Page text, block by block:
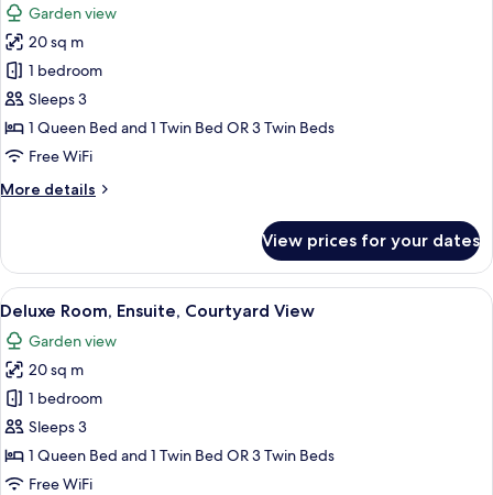
photos
for
Classic
Room,
Non
Smoking,
View
Garden view
20 sq m
1 bedroom
Sleeps 3
1 Queen Bed and 1 Twin Bed OR 3 Twin Beds
Free WiFi
More details
More
Room,
Non
Smoking,
Garden
View
View prices for your dates
View
all
photos
for
Deluxe
Room,
Ensuite,
Courtyard
A hotel room with two beds, a
5
Deluxe Room, Ensuite, Courtyard View
Garden view
20 sq m
1 bedroom
Sleeps 3
1 Queen Bed and 1 Twin Bed OR 3 Twin Beds
Free WiFi